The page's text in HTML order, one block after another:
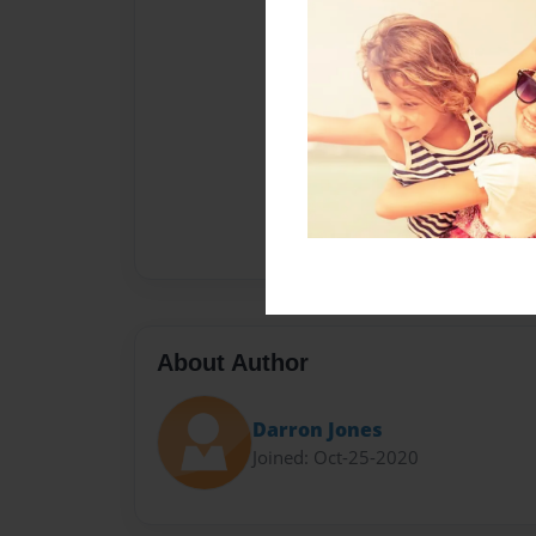
About Author
Darron Jones
Joined: Oct-25-2020